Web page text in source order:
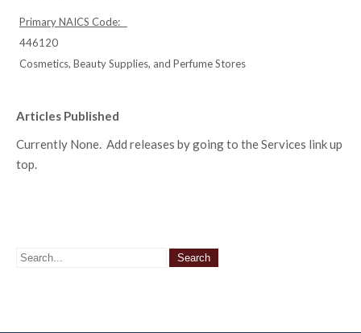
Primary NAICS Code:
446120
Cosmetics, Beauty Supplies, and Perfume Stores
Articles Published
Currently None. Add releases by going to the Services link up
top.